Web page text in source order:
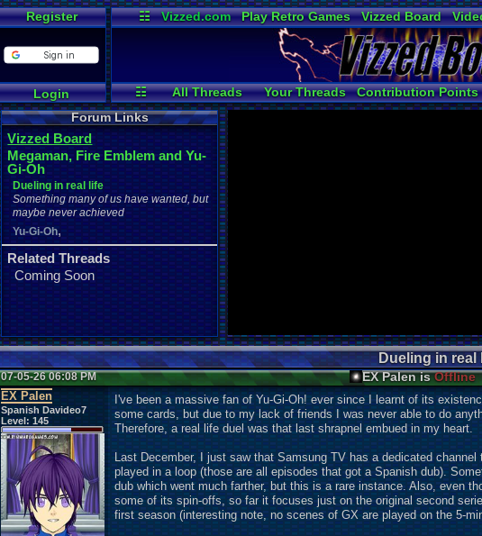
Register
Login
☷ Vizzed.com Play Retro Games Vizzed Board
Radio
Widgets
☷ All Threads Your Threads Contribution Points
Active Users
User Ranks Post Search
Forum Links
Vizzed Board
Megaman, Fire Emblem and Yu-
Gi-Oh
Dueling in real life
Something many of us have wanted, but
maybe never achieved
Yu-Gi-Oh,
Related Threads
Coming Soon
Dueling in real
07-05-26 06:08 PM EX Palen isOffline
EX Palen
Spanish Davideo7
Level: 145
I've been a massive fan of Yu-Gi-Oh! ever since I learnt of its
some cards, but due to my lack of friends I was never able to do
Therefore, a real life duel was that last shrapnel embued in my heart.
Last December, I just saw that Samsung TV has a dedicated
played in a loop (those are all episodes that got a Spanish dub).
dub which went much farther, but this is a rare instance. Also, even
some of its spin-offs, so far it focuses just on the original second
first season (interesting note, no scenes of GX are played on the 5-